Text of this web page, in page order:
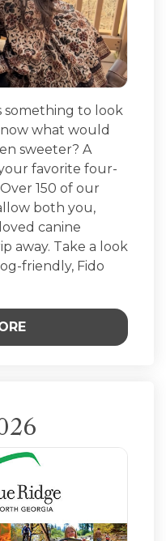
something to look
what would
sweeter? A
favorite four-
150 of our
both you,
canine
away. Take a look
friendly, Fido